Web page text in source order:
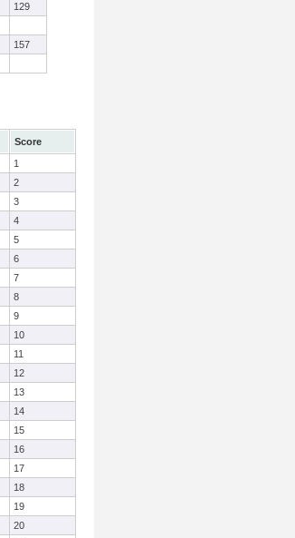
129
157
Score
1
2
3
4
5
6
7
8
9
10
11
12
13
14
15
16
17
18
19
20